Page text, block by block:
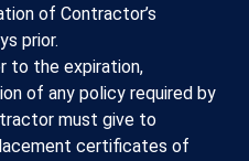
of Contractor’s
prior.
to the expiration,
of any policy required by
must give to
certificates of